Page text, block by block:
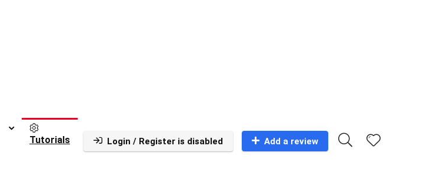
Tutorials Login / Register is disabled Add a review